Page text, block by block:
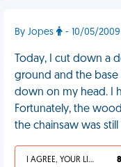
By Jopes - 10/05/2009
Today, I cut down a
ground and the base
down on my head. I
Fortunately, the
the chainsaw was still
I AGREE, YOUR LIFE SUCKS